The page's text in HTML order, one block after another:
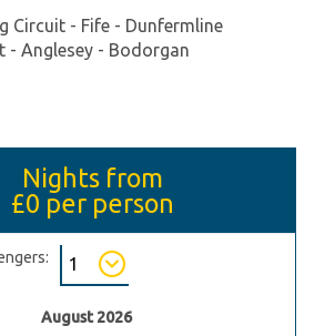
Circuit - Fife - Dunfermline
- Anglesey - Bodorgan
Nights from
£0 per person
August 2026